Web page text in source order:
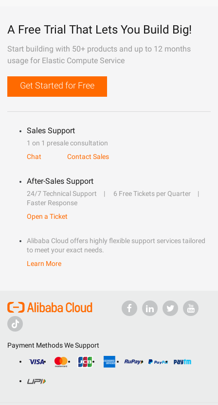
A Free Trial That Lets You Build Big!
Start building with 50+ products and up to 12 months
usage for Elastic Compute Service
Get Started for Free
Sales Support
1 on 1 presale consultation
Chat
Contact Sales
After-Sales Support
24/7 Technical Support
6 Free Tickets per Quarter
Faster Response
Open a Ticket
Alibaba Cloud offers highly flexible support services tailored
to meet your exact needs.
Learn More
Payment Methods We Support